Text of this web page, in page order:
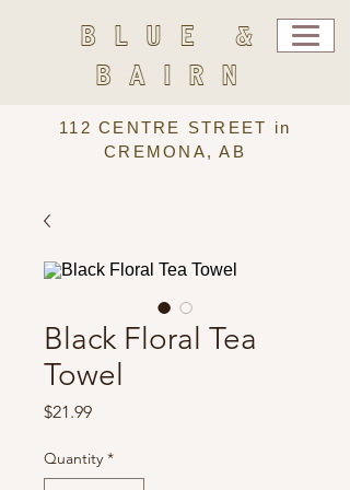
BLUE &
BAIRN
112 CENTRE STREET in
CREMONA, AB
Black Floral Tea
Towel
$21.99Price
Quantity *